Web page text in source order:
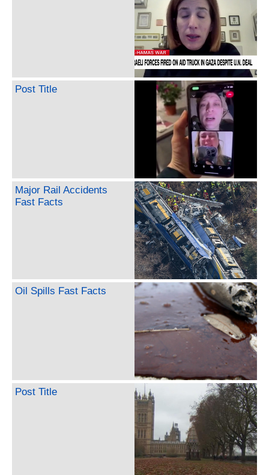
Post Title
Major Rail Accidents
Fast Facts
Oil Spills Fast Facts
Post Title